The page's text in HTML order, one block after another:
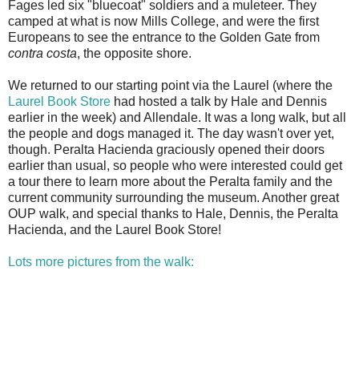
Fages led six "bluecoat" soldiers and a muleteer. They
camped at what is now Mills College, and were the first
Europeans to see the entrance to the Golden Gate from
contra costa, the opposite shore.
We returned to our starting point via the Laurel (where the
Laurel Book Store had hosted a talk by Hale and Dennis
earlier in the week) and Allendale. It was a long walk, but all
the people and dogs managed it. The day wasn't over yet,
though. Peralta Hacienda graciously opened their doors
earlier than usual, so people who were interested could get
a tour there to learn more about the Peralta family and the
current community surrounding the museum. Another great
OUP walk, and special thanks to Hale, Dennis, the Peralta
Hacienda, and the Laurel Book Store!
Lots more pictures from the walk: